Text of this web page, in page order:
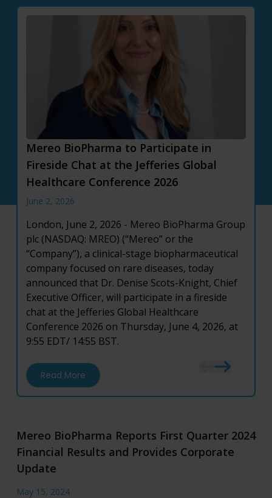
Mereo BioPharma to Participate in
Fireside Chat at the Jefferies Global
Healthcare Conference 2026
June 2, 2026
London, June 2, 2026 - Mereo BioPharma Group
plc (NASDAQ: MREO) (“Mereo” or the
“Company”), a clinical-stage biopharmaceutical
company focused on rare diseases, today
announced that Dr. Denise Scots-Knight, Chief
Executive Officer, will participate in a fireside
chat at the Jefferies Global Healthcare
Conference 2026 on Thursday, June 4, 2026, at
9:55 EDT/ 14:55 BST.
Read Moreabout Mereo BioPharma to Participate in
Mereo BioPharma Reports First Quarter
2026 Financial Results and Provides
Corporate Updates
May 12, 2026
London, May 12, 2026 – Mereo BioPharma
Group plc (NASDAQ: MREO) (“Mereo” or the
“Company”), a clinical-stage biopharmaceutical
company focused on rare diseases, today
announced financial results for the first quarter
ended March 31, 2026, and provided an update
on recent corporate developments.
Read Moreabout Mereo BioPharma Reports First
Mereo BioPharma Reports Full Year 2025
Financial Results and Provides Corporate
Highlights
March 19, 2026
London, March 19, 2026- Mereo BioPharma
Group plc (NASDAQ: MREO) (“Mereo” or the
“Company”), a clinical-stage biopharmaceutical
company focused on rare diseases, today
announced financial results for the full year
ended December 31, 2025, and provided an
update on recent corporate developments.
Read Moreabout Mereo BioPharma Reports Full Year
Mereo BioPharma Reports First Quarter 2024
Financial Results and Provides Corporate
Update
May 15, 2024